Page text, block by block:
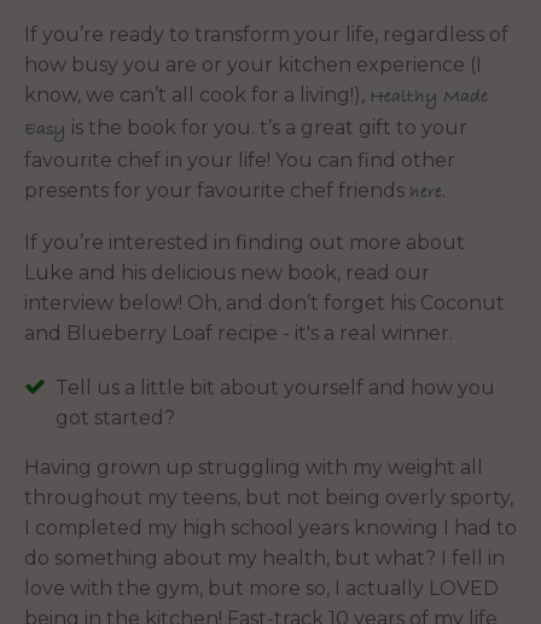
If you’re ready to transform your life, regardless of
how busy you are or your kitchen experience (I
know, we can’t all cook for a living!), Healthy Made
Easy is the book for you. t’s a great gift to your
favourite chef in your life! You can find other
presents for your favourite chef friends here.
If you’re interested in finding out more about
Luke and his delicious new book, read our
interview below! Oh, and don’t forget his Coconut
and Blueberry Loaf recipe - it's a real winner.
Tell us a little bit about yourself and how you
got started?
Having grown up struggling with my weight all
throughout my teens, but not being overly sporty,
I completed my high school years knowing I had to
do something about my health, but what? I fell in
love with the gym, but more so, I actually LOVED
being in the kitchen! Fast-track 10 years of my life